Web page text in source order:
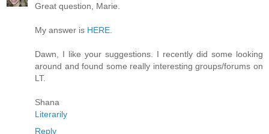
Great question, Marie.
My answer is HERE
Dawn, I like your suggestions. I recently did some looking
around and found some really interesting groups/forums on
LT.
Shana
Literarily
Reply